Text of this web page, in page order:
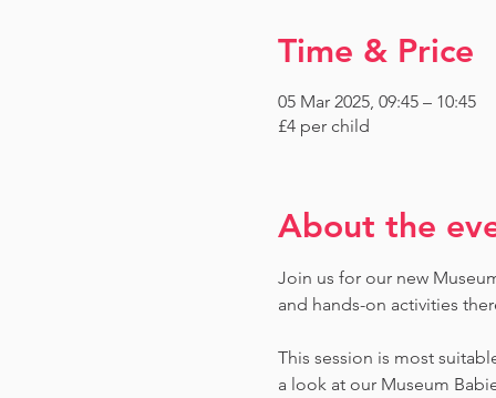
Time & Price
05 Mar 2025, 09:45 – 10:45
£4 per child
About the
Join us for our new
and hands-on activities
This session is most
a look at our Museum